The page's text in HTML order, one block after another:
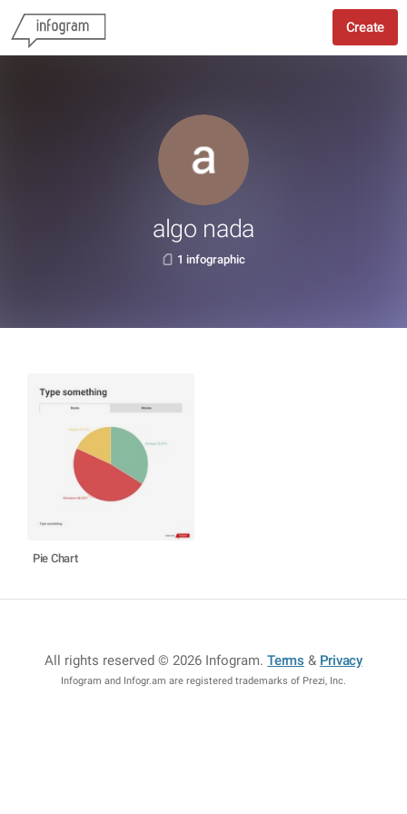
Create
algo nada
1 infographic
Pie Chart
All rights reserved © 2026 Infogram.Terms & Privacy
Infogram and Infogr.am are registered trademarks of Prezi, Inc.